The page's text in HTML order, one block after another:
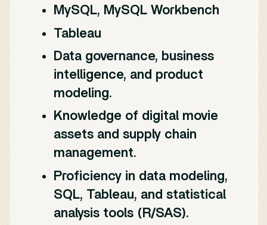
MySQL, MySQL Workbench
Tableau
Data governance, business
intelligence, and product
modeling.
Knowledge of digital movie
assets and supply chain
management.
Proficiency in data modeling,
SQL, Tableau, and statistical
analysis tools (R/SAS).